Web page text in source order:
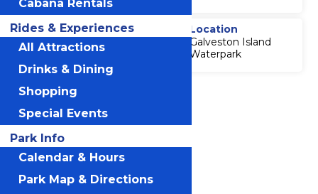
Thrill Level
4
Location
Galveston Island
Waterpark
Accessibility
Attraction
Accessibility
Information
AquaVeyer
Cabana Rentals
Rides & Experiences
All Attractions
Drinks & Dining
Shopping
Special Events
Park Info
Calendar & Hours
Park Map & Directions